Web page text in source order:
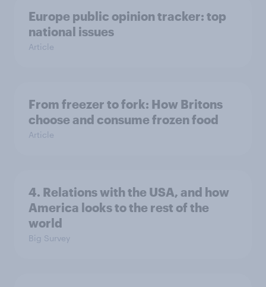
Europe public opinion tracker: top
national issues
Article
From freezer to fork: How Britons
choose and consume frozen food
Article
4. Relations with the USA, and how
America looks to the rest of the
world
Big Survey